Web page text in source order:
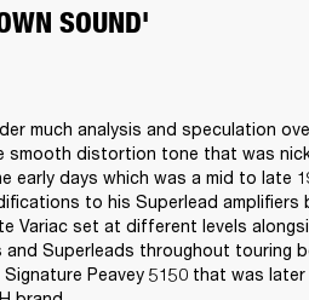
SOUND'
much analysis and speculation
smooth distortion tone that was
early days which was a mid to late
to his Superlead
Variac set at different levels
and Superleads throughout touring
Peavey 5150 that was